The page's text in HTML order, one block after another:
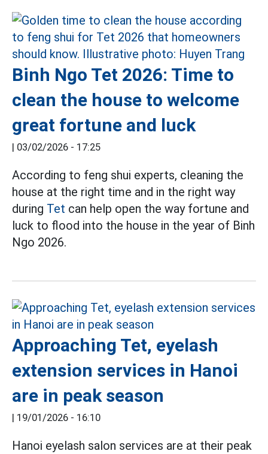
Binh Ngo Tet 2026: Time to
clean the house to welcome
great fortune and luck
| 03/02/2026 - 17:25
According to feng shui experts, cleaning the
house at the right time and in the right way
during Tet can help open the way fortune and
luck to flood into the house in the year of Binh
Ngo 2026.
Approaching Tet, eyelash
extension services in Hanoi
are in peak season
| 19/01/2026 - 16:10
Hanoi eyelash salon services are at their peak